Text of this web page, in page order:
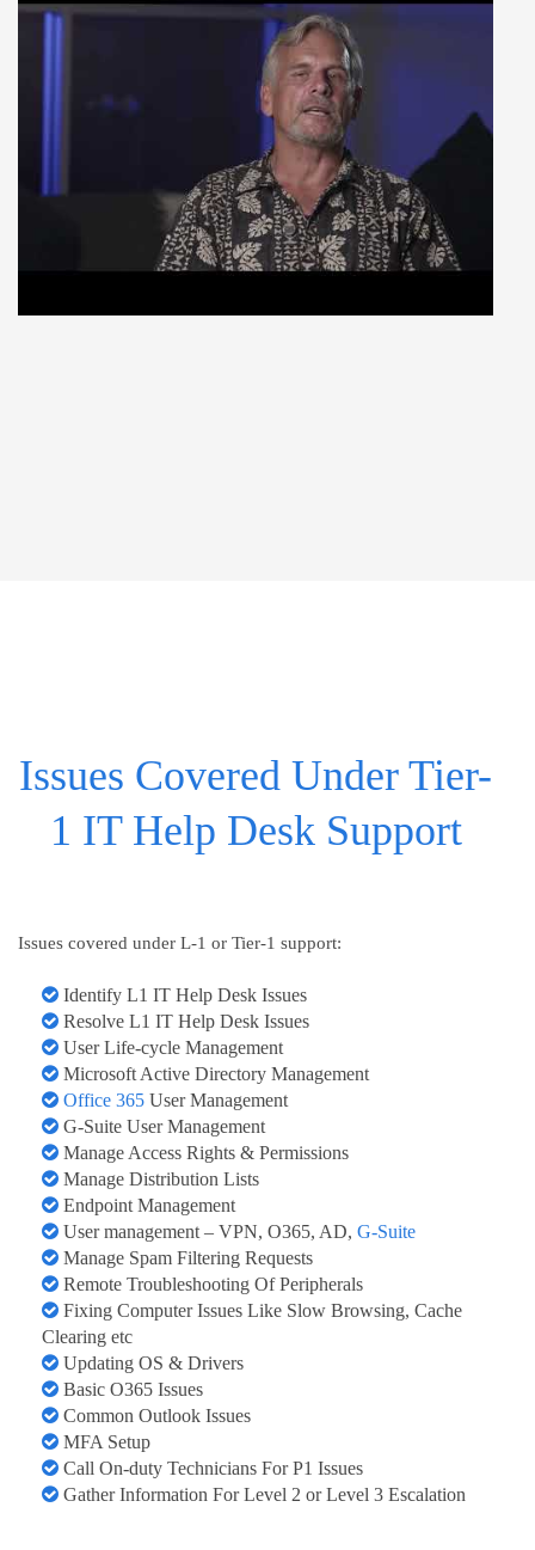
Issues Covered Under Tier-
1 IT Help Desk Support
Issues covered under L-1 or Tier-1 support:
Identify L1 IT Help Desk Issues
Resolve L1 IT Help Desk Issues
User Life-cycle Management
Microsoft Active Directory Management
Office 365 User Management
G-Suite User Management
Manage Access Rights & Permissions
Manage Distribution Lists
Endpoint Management
User management – VPN, O365, AD, G-Suite
Manage Spam Filtering Requests
Remote Troubleshooting Of Peripherals
Fixing Computer Issues Like Slow Browsing, Cache
Clearing etc
Updating OS & Drivers
Basic O365 Issues
Common Outlook Issues
MFA Setup
Call On-duty Technicians For P1 Issues
Gather Information For Level 2 or Level 3 Escalation